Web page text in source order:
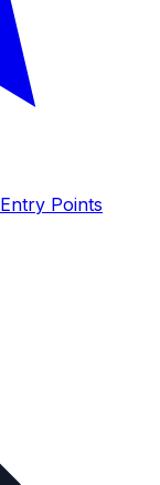
Entry Points